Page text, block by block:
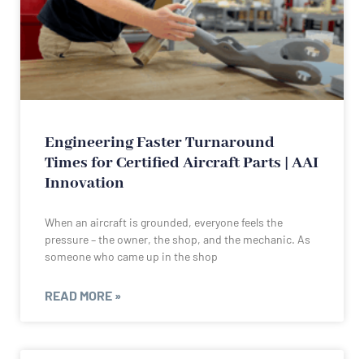
Engineering Faster Turnaround
Times for Certified Aircraft Parts | AAI
Innovation
When an aircraft is grounded, everyone feels the
pressure – the owner, the shop, and the mechanic. As
someone who came up in the shop
READ MORE »